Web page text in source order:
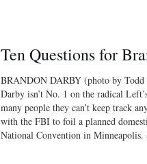
Ten Questions for
BRANDON DARBY (photo by
Darby isn’t No. 1 on the radical
many people they can’t keep track
with the FBI to foil a planned
National Convention in